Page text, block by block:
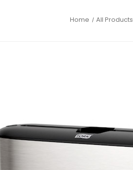
Home All Products